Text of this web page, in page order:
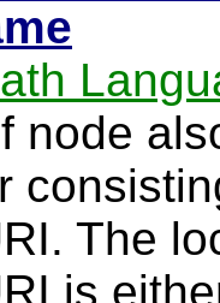
node
The
is